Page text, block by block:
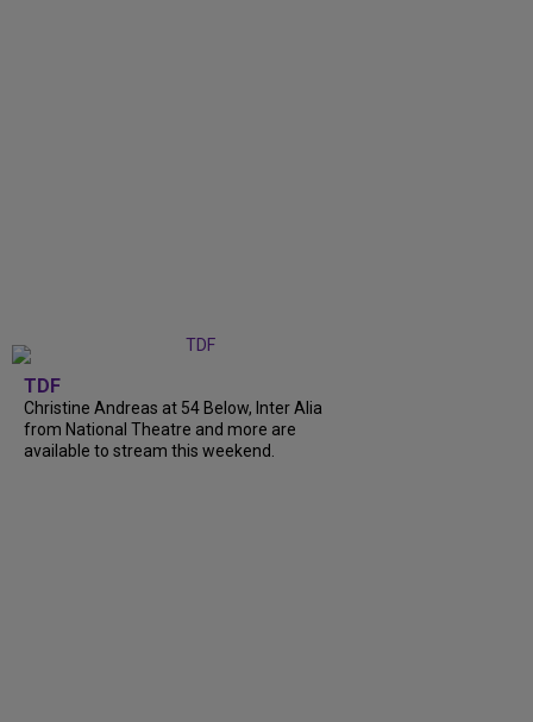
TDF
Christine Andreas at 54 Below, Inter Alia
from National Theatre and more are
available to stream this weekend.